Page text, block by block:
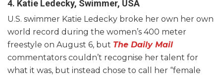
4. Katie Ledecky, Swimmer, USA
U.S. swimmer Katie Ledecky broke her own her own
world record during the women’s 400 meter
freestyle on August 6, but The Daily Mail
commentators couldn’t recognise her talent for
what it was, but instead chose to call her “female